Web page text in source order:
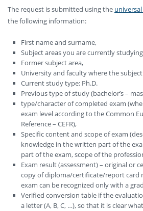
The request is submitted using the
the following information:
First name and surname,
Subject areas you are currently
Former subject area,
University and faculty where the
Current study type: Ph.D.
Previous type of study (bachelor’s –
type/character of completed exam
exam level according to the Common
Reference – CEFR),
Specific content and scope of exam
knowledge in the written part of the
part of the exam, scope of the
Exam result (assessment) – original or
copy of diploma/certificate/report card
exam can be recognized only with a
Verified conversion table if the
a letter (A, B, C, …), so that it is clear